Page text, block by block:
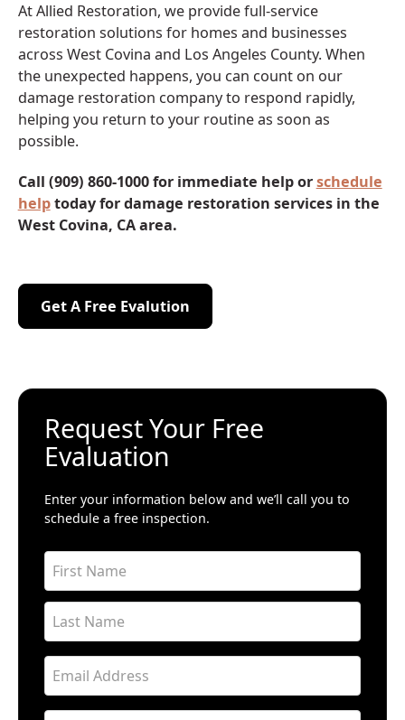
At Allied Restoration, we provide full-service
restoration solutions for homes and businesses
across West Covina and Los Angeles County. When
the unexpected happens, you can count on our
damage restoration company to respond rapidly,
helping you return to your routine as soon as
possible.
Call (909) 860-1000 for immediate help orschedule
helptoday for damage restoration services in the
West Covina, CA area.
Get A Free Evalution
Get A Free Evalution
Request Your Free
Evaluation
Enter your information below and we’ll call you to
schedule a free inspection.